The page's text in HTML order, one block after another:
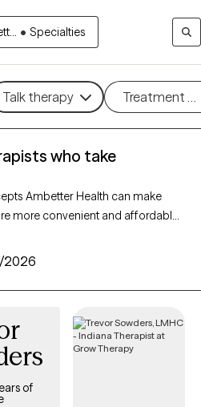
• Specialties
Talk therapy Treatment
who take
Ambetter Health can make
more convenient and affordable.
Indianapolis, IN who take
by therapy approach (CBT, DBT,
as anxiety, depression, trauma, or
provider is Grow Therapy-
quality mental health care
2026
of